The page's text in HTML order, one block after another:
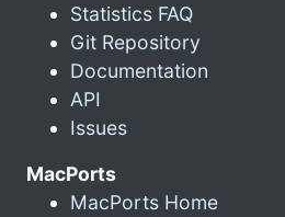
Statistics FAQ
Git Repository
Documentation
API
Issues
MacPorts
MacPorts Home